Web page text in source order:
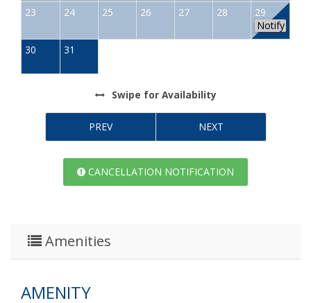
23 24 25 26 27 28
29
Notify
30
31
Swipe for Availability
PREV NEXT
CANCELLATION NOTIFICATION
Amenities
AMENITY